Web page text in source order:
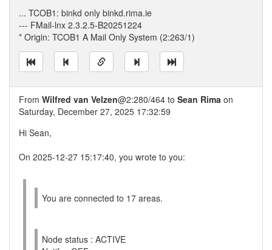
... TCOB1: binkd only binkd.rima.ie
--- FMail-lnx 2.3.2.5-B20251224
* Origin: TCOB1 A Mail Only System (2:263/1)
From Wilfred van Velzen@2:280/464 to Sean Rima on
Saturday, December 27, 2025 17:32:59
Hi Sean,
On 2025-12-27 15:17:40, you wrote to you:
You are connected to 17 areas.
Node status : ACTIVE